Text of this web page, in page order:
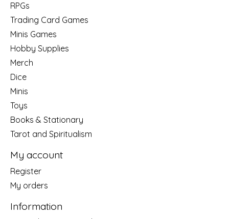
RPGs
Trading Card Games
Minis Games
Hobby Supplies
Merch
Dice
Minis
Toys
Books & Stationary
Tarot and Spiritualism
My account
Register
My orders
Information